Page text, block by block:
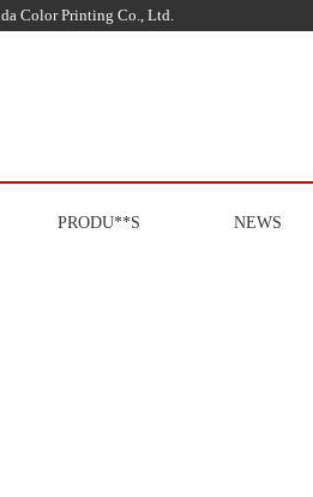
Color Printing Co., Ltd.
PRODU**S NEWS